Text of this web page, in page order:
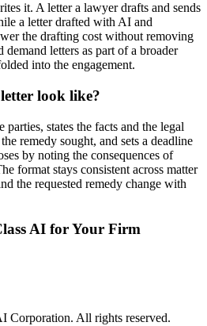
it. A letter a lawyer drafts and sends
a letter drafted with AI and
the drafting cost without removing
demand letters as part of a broader
into the engagement.
look like?
states the facts and the legal
remedy sought, and sets a deadline
by noting the consequences of
format stays consistent across matter
the requested remedy change with
AI for Your Firm
Corporation. All rights reserved.